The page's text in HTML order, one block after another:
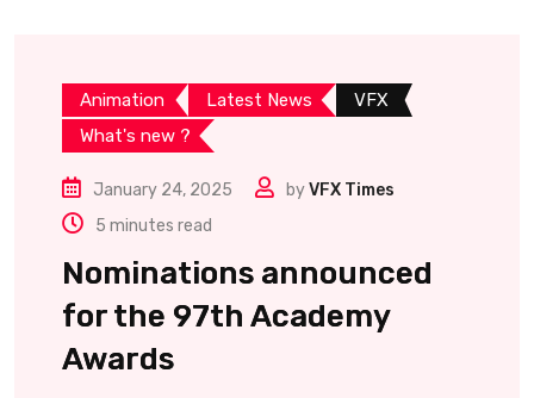
Animation Latest News
VFX
What's new ?
January 24, 2025 byVFX Times
5 minutes read
Nominations announced
for the 97th Academy
Awards